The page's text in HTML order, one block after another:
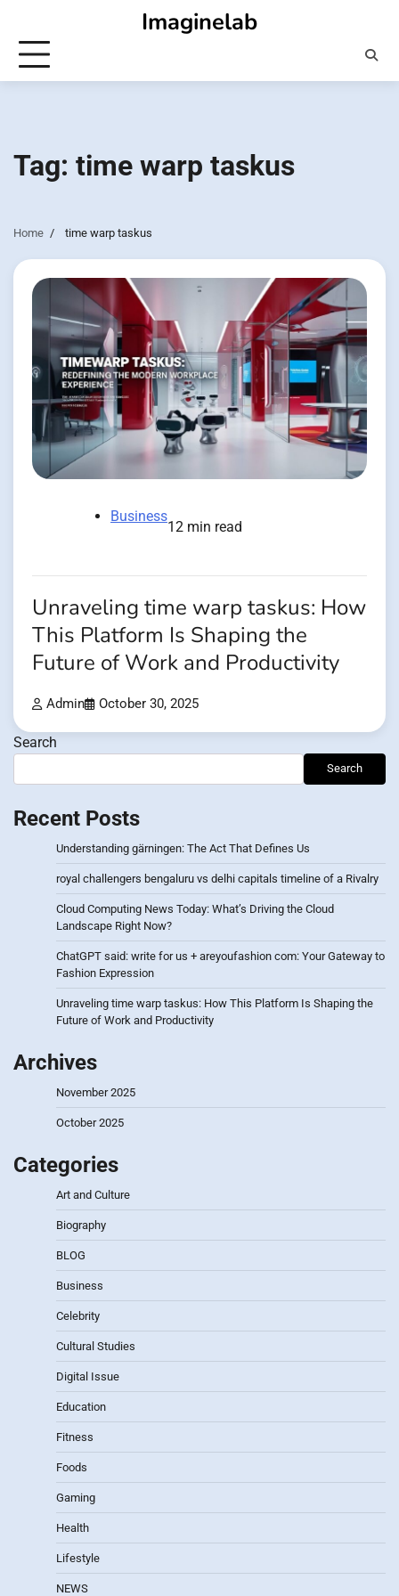
content
Imaginelab
Tag: time warp taskus
Home time warp taskus
Business
12 min read
Unraveling time warp taskus: How
This Platform Is Shaping the
Future of Work and Productivity
Admin October 30, 2025
Search
Search
Recent Posts
Understanding gärningen: The Act That Defines Us
royal challengers bengaluru vs delhi capitals timeline of a Rivalry
Cloud Computing News Today: What’s Driving the Cloud
Landscape Right Now?
ChatGPT said: write for us + areyoufashion com: Your Gateway to
Fashion Expression
Unraveling time warp taskus: How This Platform Is Shaping the
Future of Work and Productivity
Archives
November 2025
October 2025
Categories
Art and Culture
Biography
BLOG
Business
Celebrity
Cultural Studies
Digital Issue
Education
Fitness
Foods
Gaming
Health
Lifestyle
NEWS